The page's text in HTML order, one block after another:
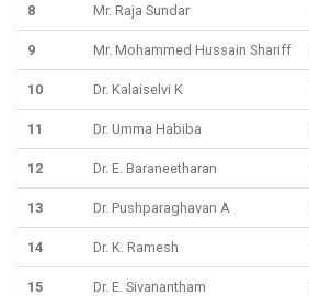
8 Mr. Raja Sundar
9 Mr. Mohammed Hussain Shariff
10 Dr. Kalaiselvi K
11 Dr. Umma Habiba
12 Dr. E. Baraneetharan
13 Dr. Pushparaghavan A
14 Dr. K. Ramesh
15 Dr. E. Sivanantham